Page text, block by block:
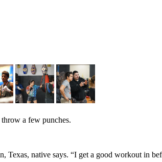
of club president Brandon Diaz.
a few punches.
Texas, native says. “I get a good workout in